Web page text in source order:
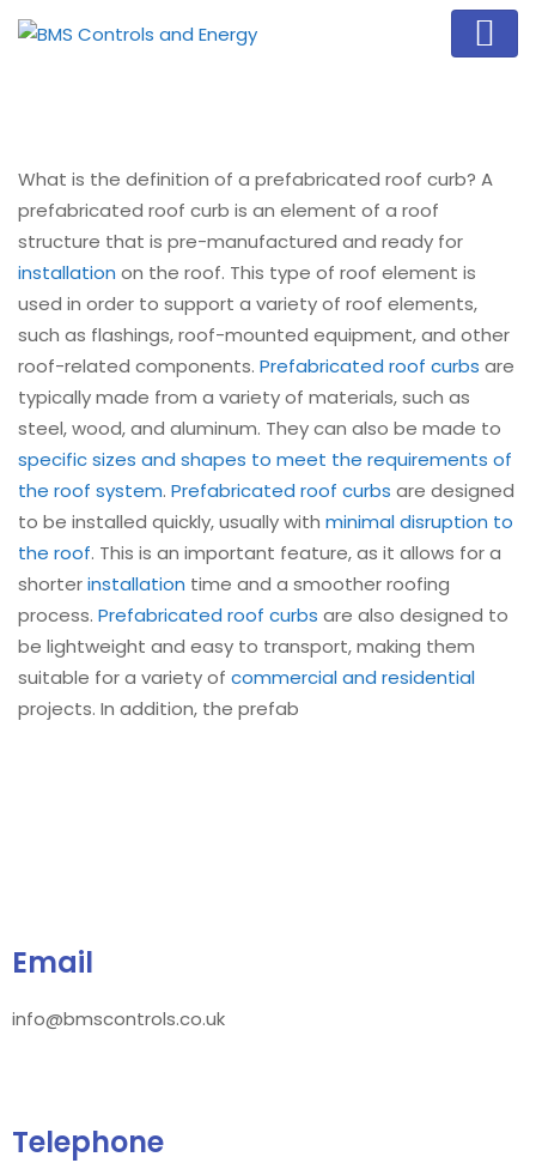
What is the definition of a prefabricated roof curb? A
prefabricated roof curb is an element of a roof
structure that is pre-manufactured and ready for
installation on the roof. This type of roof element is
used in order to support a variety of roof elements,
such as flashings, roof-mounted equipment, and other
roof-related components. Prefabricated roof curbs are
typically made from a variety of materials, such as
steel, wood, and aluminum. They can also be made to
specific sizes and shapes to meet the requirements of
the roof system. Prefabricated roof curbs are designed
to be installed quickly, usually with minimal disruption to
the roof. This is an important feature, as it allows for a
shorterinstallation time and a smoother roofing
process. Prefabricated roof curbs are also designed to
be lightweight and easy to transport, making them
suitable for a variety of commercial and residential
projects. In addition, the prefab
Email
info@bmscontrols.co.uk
Telephone